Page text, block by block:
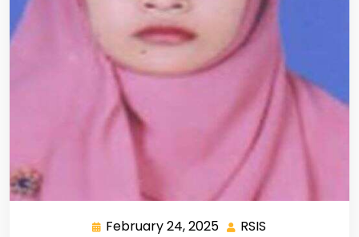
February 24, 2025 RSIS